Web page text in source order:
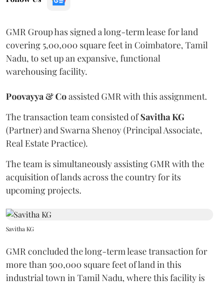
GMR Group has signed a long-term lease for land
covering 5,00,000 square feet in Coimbatore, Tamil
Nadu, to set up an expansive, functional
warehousing facility.
Poovayya & Coassisted GMR with this assignment.
The transaction team consisted ofSavitha KG
(Partner) and Swarna Shenoy (Principal Associate,
Real Estate Practice).
The team is simultaneously assisting GMR with the
acquisition of lands across the country for its
upcoming projects.
Savitha KG
GMR concluded the long-term lease transaction for
more than 500,000 square feet of land in this
industrial town in Tamil Nadu, where this facility is